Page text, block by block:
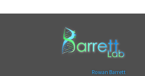
Rowan Barrett